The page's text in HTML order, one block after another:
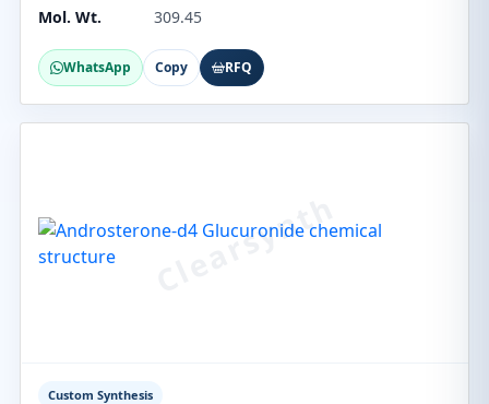
Mol. Wt. 309.45
WhatsApp Copy RFQ
Custom Synthesis